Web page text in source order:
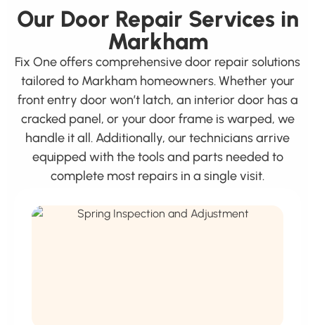
Our Door Repair Services in
Markham
Fix One offers comprehensive door repair solutions
tailored to Markham homeowners. Whether your
front entry door won’t latch, an interior door has a
cracked panel, or your door frame is warped, we
handle it all. Additionally, our technicians arrive
equipped with the tools and parts needed to
complete most repairs in a single visit.